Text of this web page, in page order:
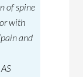
of spine
with
and